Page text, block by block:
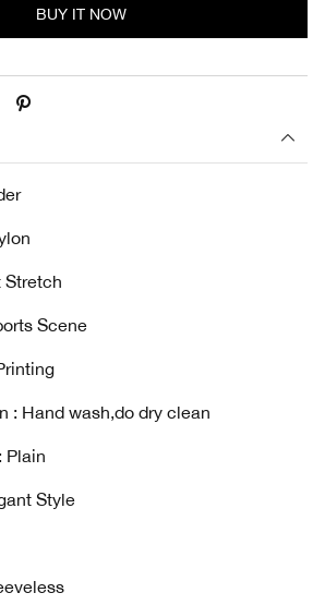
BUY IT NOW
Stretch
Scene
: Hand wash,do dry clean
Plain
Style